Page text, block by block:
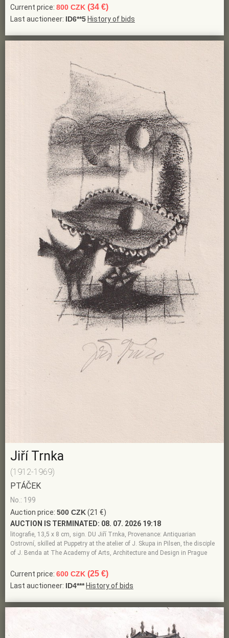
Current price: 800 CZK (34 €)
Last auctioneer: ID6**5 History of bids
Jiří Trnka
(1912-1969)
PTÁČEK
No.: 199
Auction price: 500 CZK(21 €)
AUCTION IS TERMINATED: 08. 07. 2026 19:18
litografie, 13,5 x 8 cm, sign. DU Jiří Trnka, Provenance: Antiquarian
Ostrovní, skilled at Puppetry at the atelier of J. Skupa in Pilsen, the disciple
of J. Benda at The Academy of Arts, Architecture and Design in Prague
Current price: 600 CZK (25 €)
Last auctioneer: ID4*** History of bids